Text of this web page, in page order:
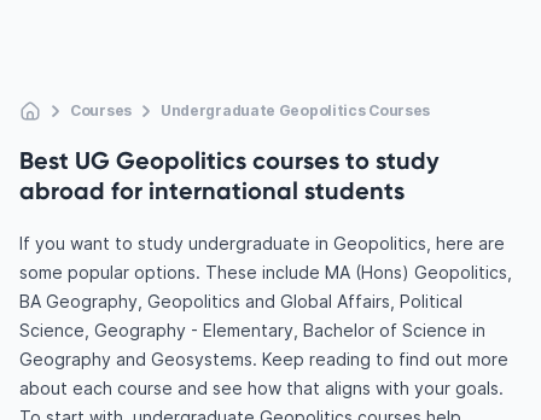
Courses Undergraduate Geopolitics Courses
Best UG Geopolitics courses to study
abroad for international students
If you want to study undergraduate in Geopolitics, here are
some popular options. These include MA (Hons) Geopolitics,
BA Geography, Geopolitics and Global Affairs, Political
Science, Geography - Elementary, Bachelor of Science in
Geography and Geosystems. Keep reading to find out more
about each course and see how that aligns with your goals.